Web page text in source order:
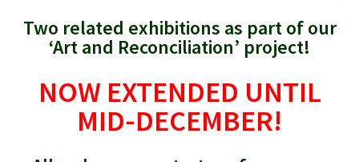
Two related exhibitions as part of our
‘Art and Reconciliation’ project!
NOW EXTENDED UNTIL
MID-DECEMBER!